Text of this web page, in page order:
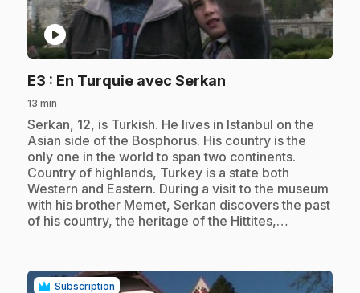
play_circle
E3 : En Turquie avec Serkan
13 min
.Serkan, 12, is Turkish. He lives in Istanbul on the
Asian side of the Bosphorus. His country is the
only one in the world to span two continents.
Country of highlands, Turkey is a state both
Western and Eastern. During a visit to the museum
with his brother Memet, Serkan discovers the past
of his country, the heritage of the Hittites,…
Subscription